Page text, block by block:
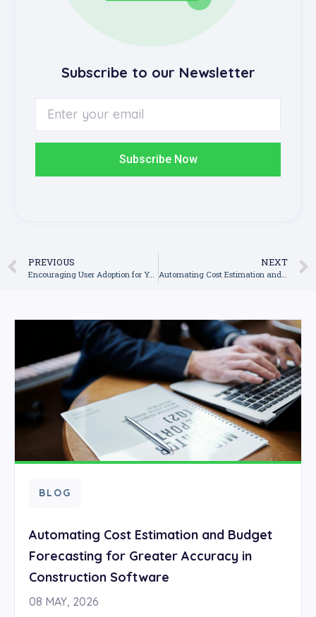
Subscribe to our Newsletter
Subscribe Now
PREVIOUS
Encouraging User Adoption for Your Construction Software: How to Get Buy-In from Site Workers and Subcontractors
NEXT
BLOG
Automating Cost Estimation and Budget
Forecasting for Greater Accuracy in
Construction Software
08 MAY, 2026